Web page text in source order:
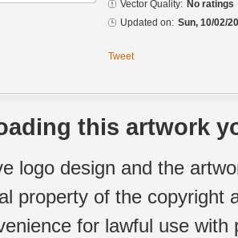
Vector Quality: No ratings
Updated on: Sun, 10/02/
Tweet
this artwork
logo design and the
property of the copyright
for lawful use